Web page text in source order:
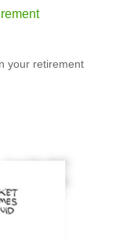
your retirement